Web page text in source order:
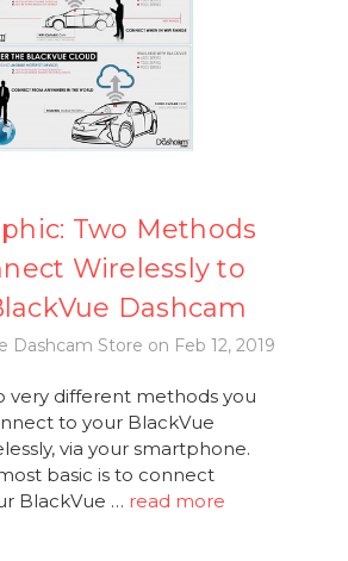
Two Methods
Wirelessly to
Dashcam
Dashcam Store on Feb 12, 2019
very different methods you
to your BlackVue
via your smartphone.
basic is to connect
BlackVue … read more